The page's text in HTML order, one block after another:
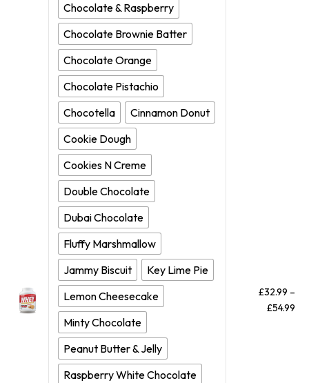
Chocolate & Raspberry
Chocolate Brownie Batter
Chocolate Orange
Chocolate Pistachio
Chocotella
Cinnamon Donut
Cookie Dough
Cookies N Creme
Double Chocolate
Dubai Chocolate
Fluffy Marshmallow
Jammy Biscuit
Key Lime Pie
Lemon Cheesecake
Minty Chocolate
Peanut Butter & Jelly
Raspberry White Chocolate
£32.99 –
£54.99